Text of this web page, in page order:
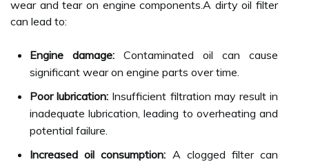
wear and tear on engine components.A dirty oil filter
can lead to:
Engine damage: Contaminated oil can cause
significant wear on engine parts over time.
Poor lubrication: Insufficient filtration may result in
inadequate lubrication, leading to overheating and
potential failure.
Increased oil consumption: A clogged filter can